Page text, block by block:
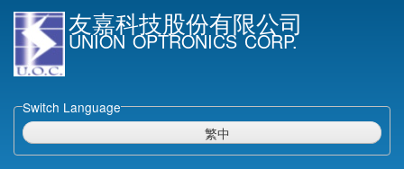
Skip
to
友嘉科技股份有限公司
UNION OPTRONICS CORP.
Switch Language
繁中